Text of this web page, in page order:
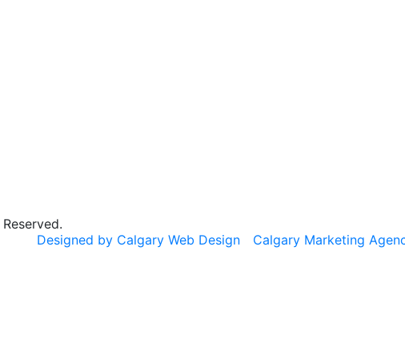
Designed by Calgary Web Design
Calgary Marketing